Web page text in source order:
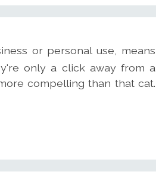
or personal use, means
only a click away from a
compelling than that cat.